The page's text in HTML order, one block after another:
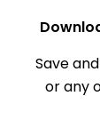
Save
or any